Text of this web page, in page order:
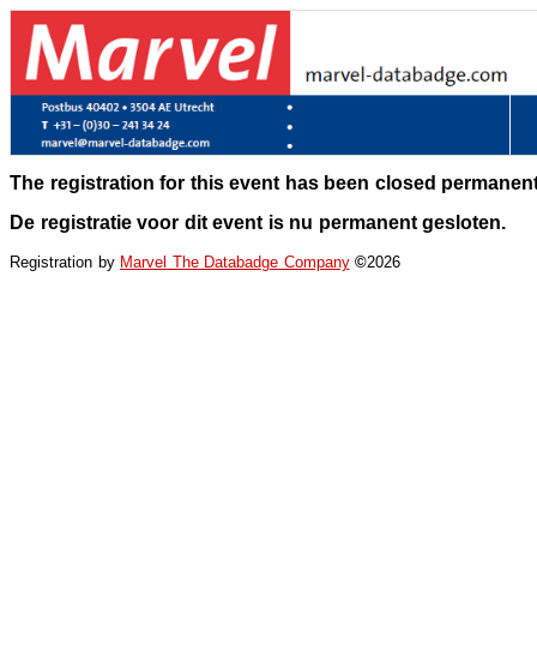
The registration for this event has been closed
De registratie voor dit event is nu permanent gesloten.
Registration by Marvel The Databadge Company ©2026